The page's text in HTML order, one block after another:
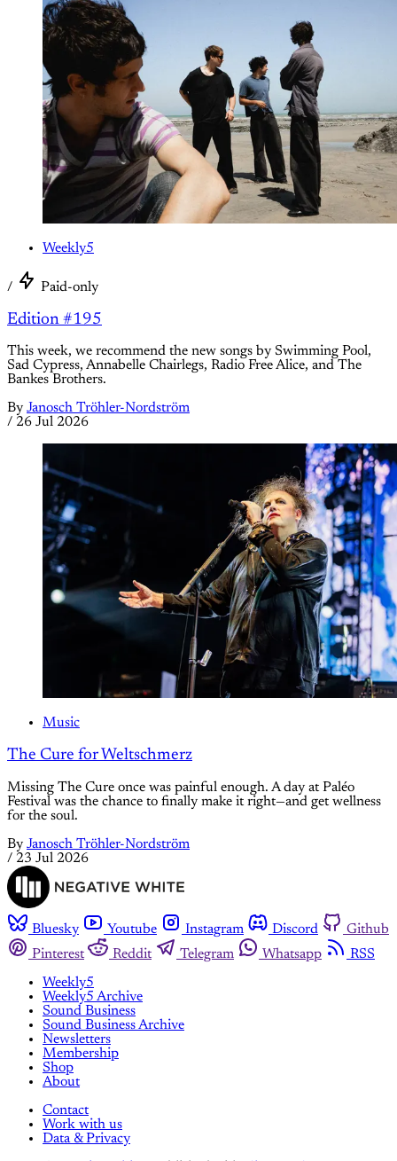
Weekly5
/ Paid-only
Edition #195
This week, we recommend the new songs by Swimming Pool,
Sad Cypress, Annabelle Chairlegs, Radio Free Alice, and The
Bankes Brothers.
By Janosch Tröhler-Nordström
/ 26 Jul 2026
Music
The Cure for Weltschmerz
Missing The Cure once was painful enough. A day at Paléo
Festival was the chance to finally make it right—and get wellness
for the soul.
By Janosch Tröhler-Nordström
/ 23 Jul 2026
Bluesky Youtube Instagram Discord
Github
Pinterest
Reddit Telegram Whatsapp
RSS
Weekly5
Weekly5 Archive
Sound Business
Sound Business Archive
Newsletters
Membership
Shop
About
Contact
Work with us
Data & Privacy